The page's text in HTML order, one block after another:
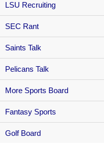
LSU Recruiting
SEC Rant
Saints Talk
Pelicans Talk
More Sports Board
Fantasy Sports
Golf Board